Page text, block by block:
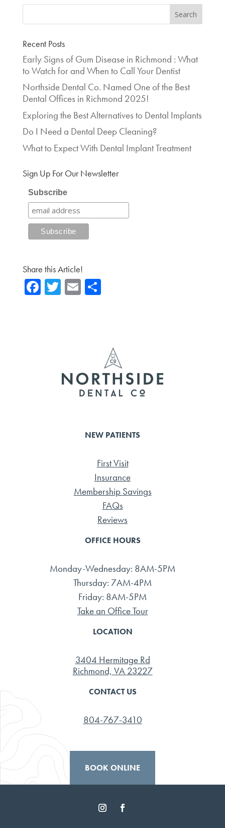
Recent Posts
Early Signs of Gum Disease in Richmond : What
to Watch for and When to Call Your Dentist
Northside Dental Co. Named One of the Best
Dental Offices in Richmond 2025!
Exploring the Best Alternatives to Dental Implants
Do I Need a Dental Deep Cleaning?
What to Expect With Dental Implant Treatment
Sign Up For Our Newsletter
Subscribe
Share this Article!
Fa T E Sh
NEW PATIENTS
First Visit
Insurance
Membership Savings
FAQs
Reviews
OFFICE HOURS
Monday-Wednesday: 8AM-5PM
Thursday: 7AM-4PM
Friday: 8AM-5PM
Take an Office Tour
LOCATION
3404 Hermitage Rd
Richmond, VA 23227
CONTACT US
804-767-3410
BOOK ONLINE